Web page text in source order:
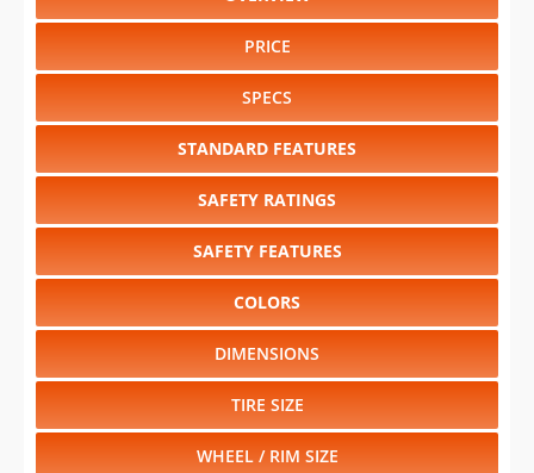
PRICE
SPECS
STANDARD FEATURES
SAFETY RATINGS
SAFETY FEATURES
COLORS
DIMENSIONS
TIRE SIZE
WHEEL / RIM SIZE